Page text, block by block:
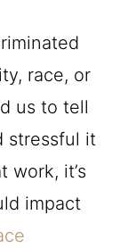
race, or
us to tell
stressful it
work, it’s
impact